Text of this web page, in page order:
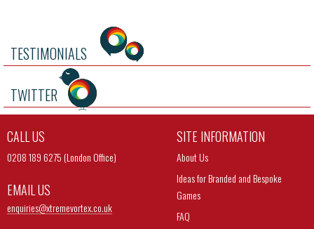
TESTIMONIALS
TWITTER
CALL US
0208 189 6275 (London Office)
EMAIL US
enquiries@xtremevortex.co.uk
SITE INFORMATION
About Us
Ideas for Branded and Bespoke
Games
FAQ